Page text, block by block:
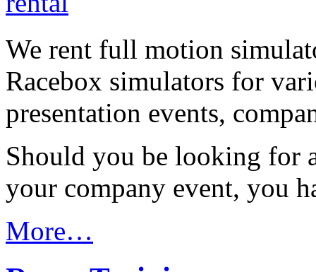
We rent full motion
Racebox simulators for
presentation events,
Should you be looking for
your company event, you
More…